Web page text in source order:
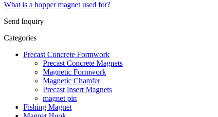
What is a hopper magnet used for?
Send Inquiry
Categories
Precast Concrete Formwork
Precast Concrete Magnets
Magnetic Formwork
Magnetic Chamfer
Precast Insert Magnets
magnet pin
Fishing Magnet